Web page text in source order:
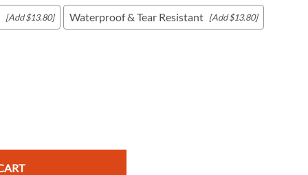
[Add $13.80] Waterproof & Tear Resistant [Add $13.80]